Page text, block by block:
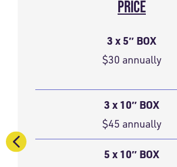
PRICE
3 x 5″ BOX
$30 annually
3 x 10″ BOX
$45 annually
5 x 10″ BOX